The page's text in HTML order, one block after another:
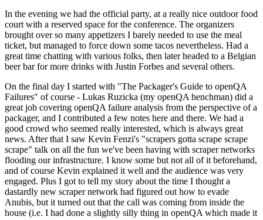
In the evening we had the official party, at a really nice outdoor food
court with a reserved space for the conference. The organizers
brought over so many appetizers I barely needed to use the meal
ticket, but managed to force down some tacos nevertheless. Had a
great time chatting with various folks, then later headed to a Belgian
beer bar for more drinks with Justin Forbes and several others.
On the final day I started with "The Packager's Guide to openQA
Failures" of course - Lukas Ruzicka (my openQA henchman) did a
great job covering openQA failure analysis from the perspective of a
packager, and I contributed a few notes here and there. We had a
good crowd who seemed really interested, which is always great
news. After that I saw Kevin Fenzi's "scrapers gotta scrape scrape
scrape" talk on all the fun we've been having with scraper networks
flooding our infrastructure. I know some but not all of it beforehand,
and of course Kevin explained it well and the audience was very
engaged. Plus I got to tell my story about the time I thought a
dastardly new scraper network had figured out how to evade
Anubis, but it turned out that the call was coming from inside the
house (i.e. I had done a slightly silly thing in openQA which made it